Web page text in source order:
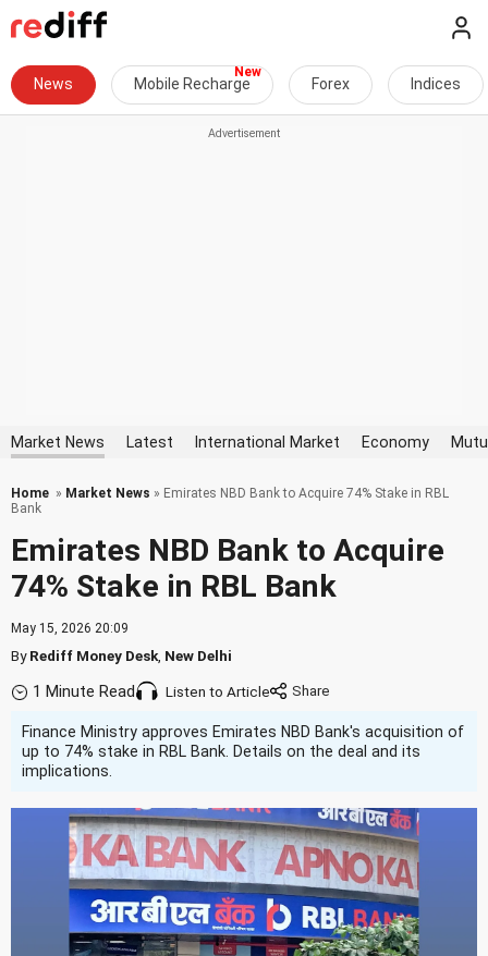
News Mobile Recharge Forex Indices
Market News Latest International Market Economy
Home » Market News » Emirates NBD Bank to Acquire 74% Stake in RBL
Bank
Emirates NBD Bank to Acquire
74% Stake in RBL Bank
May 15, 2026 20:09
ByRediff Money Desk New Delhi
1 Minute Read Listen to Article
Finance Ministry approves Emirates NBD Bank's acquisition of
up to 74% stake in RBL Bank. Details on the deal and its
implications.